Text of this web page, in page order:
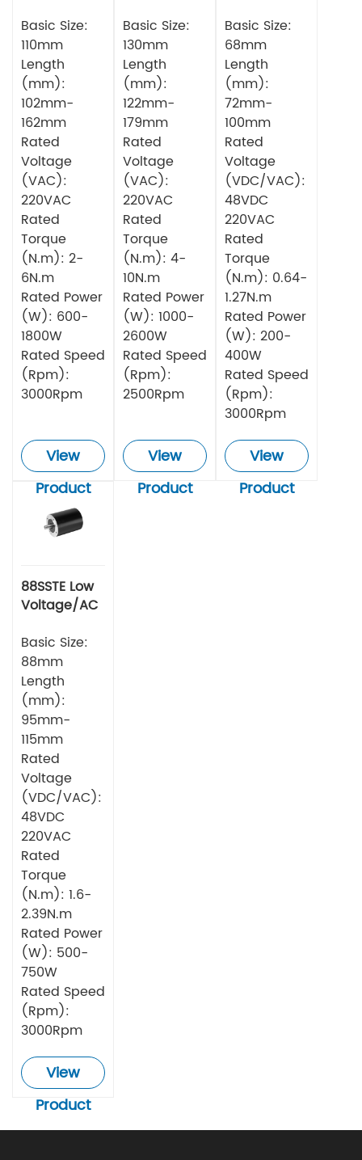
Basic Size:
110mm
Length
(mm):
102mm-
162mm
Rated
Voltage
(VAC):
220VAC
Rated
Torque
(N.m): 2-
6N.m
Rated Power
(W): 600-
1800W
Rated Speed
(Rpm):
3000Rpm
View
Product
Motor
Basic Size:
130mm
Length
(mm):
122mm-
179mm
Rated
Voltage
(VAC):
220VAC
Rated
Torque
(N.m): 4-
10N.m
Rated Power
(W): 1000-
2600W
Rated Speed
(Rpm):
2500Rpm
View
Product
Motor
Basic Size:
68mm
Length
(mm):
72mm-
100mm
Rated
Voltage
(VDC/VAC):
48VDC
220VAC
Rated
Torque
(N.m): 0.64-
1.27N.m
Rated Power
(W): 200-
400W
Rated Speed
(Rpm):
3000Rpm
View
Product
88SSTE Low
Voltage/AC
Motor
Basic Size:
88mm
Length
(mm):
95mm-
115mm
Rated
Voltage
(VDC/VAC):
48VDC
220VAC
Rated
Torque
(N.m): 1.6-
2.39N.m
Rated Power
(W): 500-
750W
Rated Speed
(Rpm):
3000Rpm
View
Product